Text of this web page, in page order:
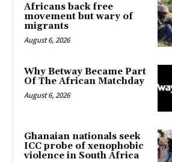
Africans back free
movement but wary of
migrants
August 6, 2026
Why Betway Became Part
Of The African Matchday
August 6, 2026
Ghanaian nationals seek
ICC probe of xenophobic
violence in South Africa